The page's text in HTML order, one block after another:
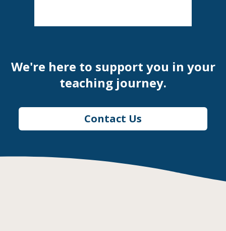
We're here to support you in your
teaching journey.
Contact Us